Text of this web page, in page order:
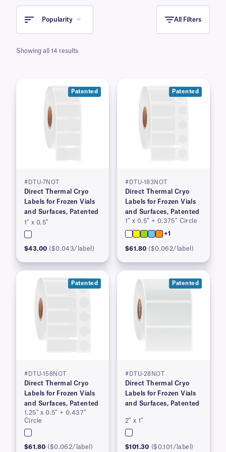
Popularity All Filters
Showing all 14 results
Patented
#DTU-7NOT
Direct Thermal Cryo
Labels for Frozen Vials
and Surfaces, Patented
1″ x 0.5″
$43.00 ($0.043/label)
Patented
#DTU-183NOT
Direct Thermal Cryo
Labels for Frozen Vials
and Surfaces, Patented
1″ x 0.5″ + 0.375″ Circle
+1
$61.80 ($0.062/label)
Patented
#DTU-158NOT
Direct Thermal Cryo
Labels for Frozen Vials
and Surfaces, Patented
1.25″ x 0.5″ + 0.437″
Circle
$61.80 ($0.062/label)
Patented
#DTU-28NOT
Direct Thermal Cryo
Labels for Frozen Vials
and Surfaces, Patented
2″ x 1″
$101.30 ($0.101/label)